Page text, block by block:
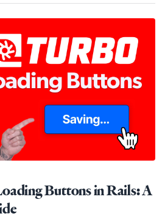
Buttons in Rails: A